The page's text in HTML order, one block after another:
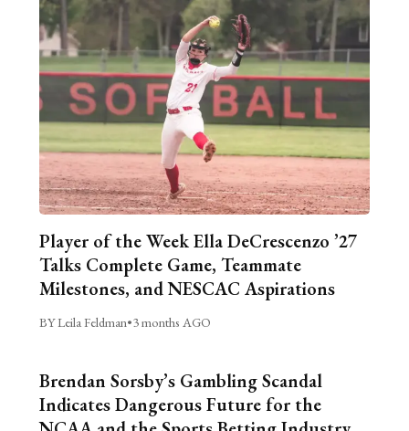
Player of the Week Ella DeCrescenzo ’27
Talks Complete Game, Teammate
Milestones, and NESCAC Aspirations
BY Leila Feldman•3 months AGO
Brendan Sorsby’s Gambling Scandal
Indicates Dangerous Future for the